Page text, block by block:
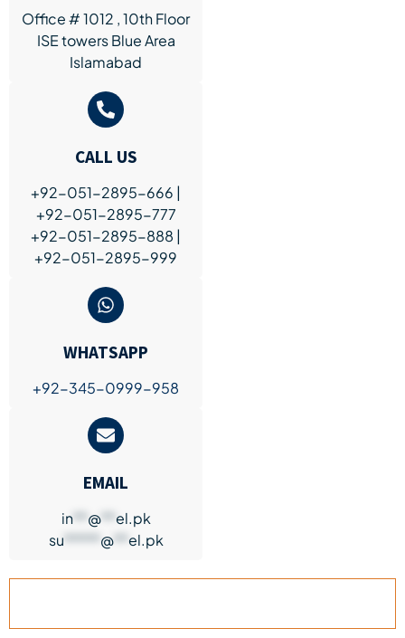
Office # 1012 , 10th Floor
ISE towers Blue Area
Islamabad
CALL US
+92-051-2895-666 |
+92-051-2895-777
+92-051-2895-888 |
+92-051-2895-999
WHATSAPP
+92-345-0999-958
EMAIL
in** @**el.pk
su***** @**el.pk